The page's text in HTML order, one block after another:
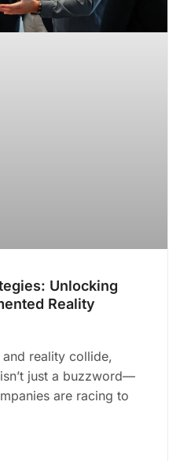
Unlocking
Reality
reality collide,
just a buzzword—
are racing to